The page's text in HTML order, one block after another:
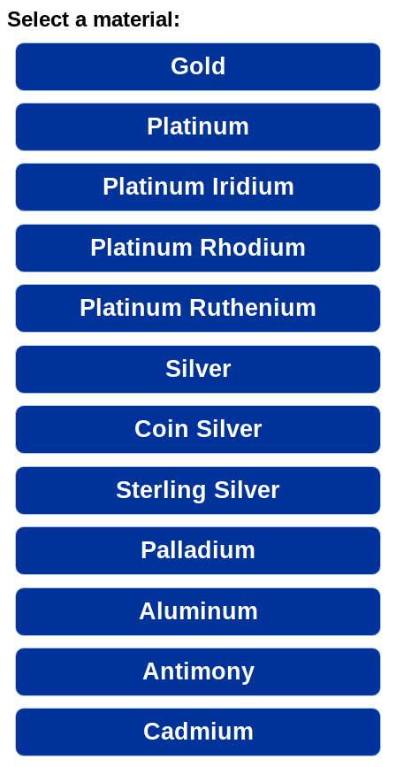
Select a material:
Gold
Platinum
Platinum Iridium
Platinum Rhodium
Platinum Ruthenium
Silver
Coin Silver
Sterling Silver
Palladium
Aluminum
Antimony
Cadmium